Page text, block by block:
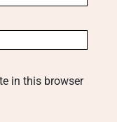
in this browser